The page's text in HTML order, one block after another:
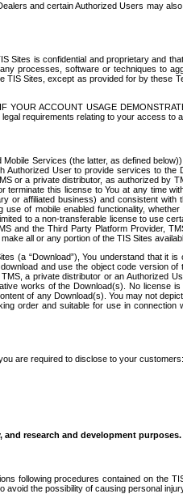
and certain Authorized Users may
is confidential and proprietary and
processes, software or techniques to
Sites, except as provided for by these
ACCOUNT USAGE
requirements relating to your access to
Services (the latter, as defined
User to provide services to
or a private distributor, as authorized by
this license to You at any time
affiliated business) and consistent
of mobile enabled functionality,
to a non-transferable license to use
and the Third Party Platform Provider,
all or any portion of the TIS Sites
(a “Download”), You understand that it
and use the object code version
a private distributor or an Authorized
works of the Download(s). No license
of any Download(s). You may not
order and suitable for use in
are required to disclose to your customers:
research and development purposes.
following procedures contained on the
the possibility of causing personal